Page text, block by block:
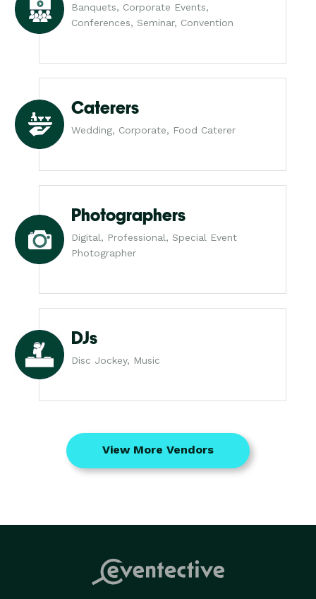
Banquets, Corporate Events,
Conferences, Seminar, Convention
Caterers
Wedding, Corporate, Food Caterer
Photographers
Digital, Professional, Special Event
Photographer
DJs
Disc Jockey, Music
View More Vendors